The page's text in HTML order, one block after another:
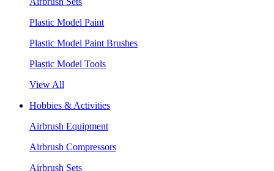
Plastic Model Paint
Plastic Model Paint Brushes
Plastic Model Tools
View All
Hobbies & Activities
Airbrush Equipment
Airbrush Compressors
Airbrush Sets